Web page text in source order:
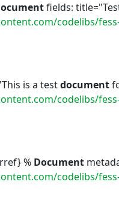
fields:
codelibs/fess-testdata/master/
is a testdocumentfor
codelibs/fess-testdata/master/files/
% Document
codelibs/fess-testdata/master/